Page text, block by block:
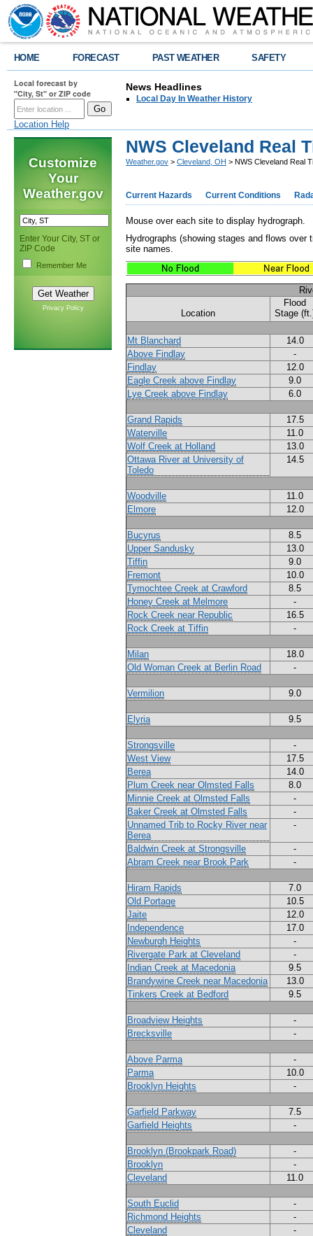
HOME FORECAST PAST WEATHER SAFETY
Local forecast by
"City, St" or ZIP code
Location Help
News Headlines
Local Day In Weather History
Customize
Your
Weather.gov
Enter Your City, ST or
ZIP Code
Remember Me
Privacy Policy
NWS Cleveland Real
Weather.gov > Cleveland, OH > NWS Cleveland Real
Current Hazards Current Conditions
Mouse over each site to display hydrograph.
Hydrographs (showing stages and flows
site names.
Location
Flood
Stage
Mt Blanchard
14.0
Above Findlay
-
Findlay
12.0
Eagle Creek above Findlay
9.0
Lye Creek above Findlay
6.0
Grand Rapids
17.5
Waterville
11.0
Wolf Creek at Holland
13.0
Ottawa River at University of
Toledo
14.5
Woodville
11.0
Elmore
12.0
Bucyrus
8.5
Upper Sandusky
13.0
Tiffin
9.0
Fremont
10.0
Tymochtee Creek at Crawford
8.5
Honey Creek at Melmore
-
Rock Creek near Republic
16.5
Rock Creek at Tiffin
-
Milan
18.0
Old Woman Creek at Berlin Road
-
Vermilion 9.0
Elyria 9.5
Strongsville
-
West View
17.5
Berea
14.0
Plum Creek near Olmsted Falls
8.0
Minnie Creek at Olmsted Falls
-
Baker Creek at Olmsted Falls
-
Unnamed Trib to Rocky River near
Berea
-
Baldwin Creek at Strongsville
-
Abram Creek near Brook Park
-
Hiram Rapids
7.0
Old Portage
10.5
Jaite
12.0
Independence
17.0
Newburgh Heights
-
Rivergate Park at Cleveland
-
Indian Creek at Macedonia
9.5
Brandywine Creek near Macedonia
13.0
Tinkers Creek at Bedford
9.5
Broadview Heights
-
Brecksville
-
Above Parma
-
Parma
10.0
Brooklyn Heights
-
Garfield Parkway
7.5
Garfield Heights
-
Brooklyn (Brookpark Road)
-
Brooklyn
-
Cleveland
11.0
South Euclid
-
Richmond Heights
-
Cleveland
-